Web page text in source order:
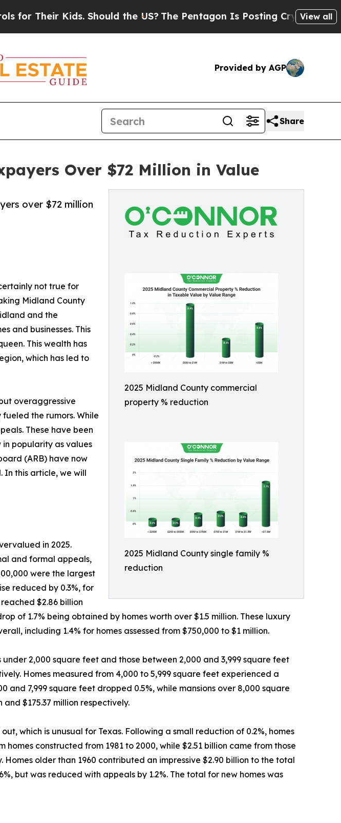
Should the US?The Pentagon Is Posting Cryptic Biblical View all
Provided by AGP
Share
Over $72 Million in Value
2025 Midland County commercial
property % reduction
2025 Midland County single family %
reduction
over $72 million
not true for
Midland County
and the
and businesses. This
This wealth has
which has led to
overaggressive
the rumors. While
These have been
popularity as values
(ARB) have now
In this article, we will
in 2025.
and formal appeals,
were the largest
reduced by 0.3%, for
$2.86 billion
of 1.7% being obtained by homes worth over $1.5 million. These luxury
including 1.4% for homes assessed from $750,000 to $1 million.
2,000 square feet and those between 2,000 and 3,999 square feet
Homes measured from 4,000 to 5,999 square feet experienced a
and 7,999 square feet dropped 0.5%, while mansions over 8,000 square
$175.37 million respectively.
which is unusual for Texas. Following a small reduction of 0.2%, homes
constructed from 1981 to 2000, while $2.51 billion came from those
older than 1960 contributed an impressive $2.90 billion to the total
but was reduced with appeals by 1.2%. The total for new homes was